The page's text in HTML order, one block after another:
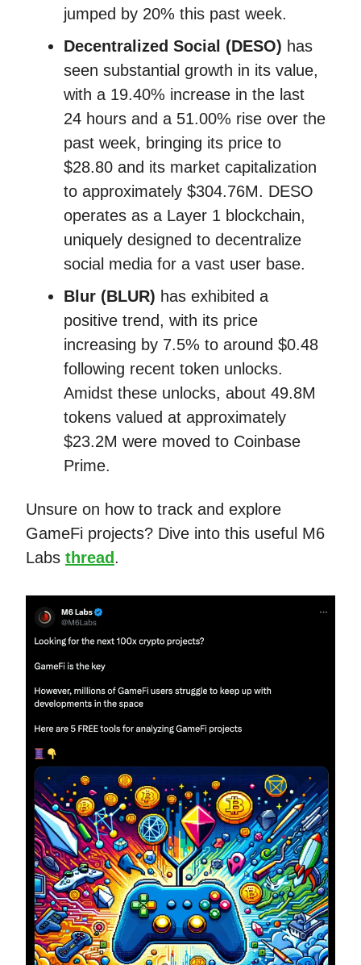
jumped by 20% this past week.
Decentralized Social (DESO) has
seen substantial growth in its value,
with a 19.40% increase in the last
24 hours and a 51.00% rise over the
past week, bringing its price to
$28.80 and its market capitalization
to approximately $304.76M. DESO
operates as a Layer 1 blockchain,
uniquely designed to decentralize
social media for a vast user base.
Blur (BLUR) has exhibited a
positive trend, with its price
increasing by 7.5% to around $0.48
following recent token unlocks.
Amidst these unlocks, about 49.8M
tokens valued at approximately
$23.2M were moved to Coinbase
Prime.
Unsure on how to track and explore
GameFi projects? Dive into this useful M6
Labs thread.